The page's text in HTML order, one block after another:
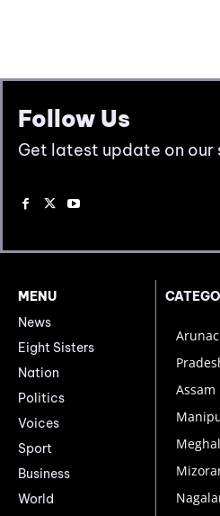
Follow Us
Get latest update on
MENU
News
Eight Sisters
Nation
Politics
Voices
Sport
Business
World
Assam